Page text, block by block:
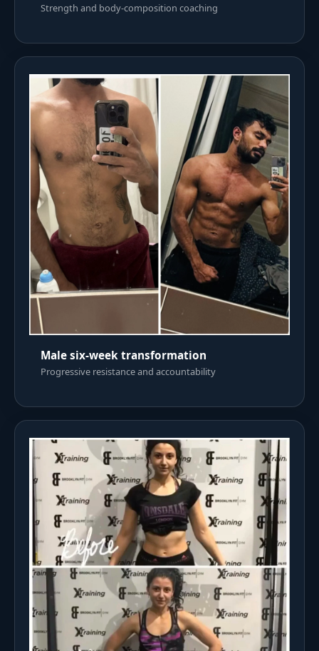
Strength and body-composition coaching
Male six-week transformation
Progressive resistance and accountability